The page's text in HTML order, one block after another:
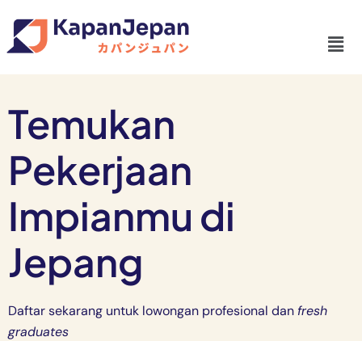
Temukan
Pekerjaan
Impianmu di
Jepang
Daftar sekarang untuk lowongan profesional dan fresh
graduates